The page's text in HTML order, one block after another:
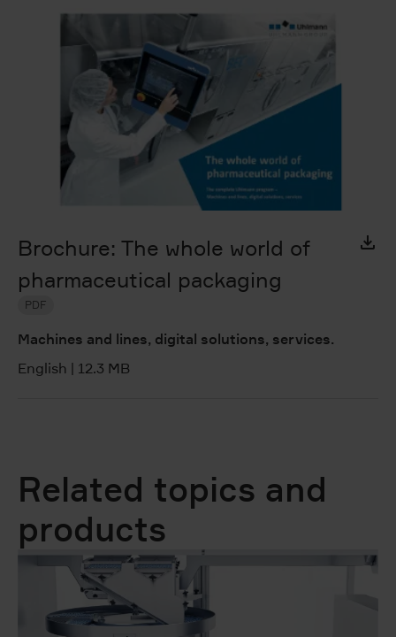
Brochure: The whole world of
pharmaceutical packaging
PDF
Machines and lines, digital solutions, services.
English | 12.3 MB
Related topics and
products